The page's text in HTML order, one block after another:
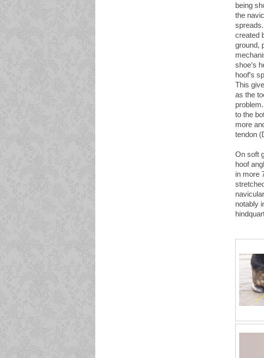
being
the
created
ground,
shoe’s
hoof’s
This
as the
to the
more
tendon
On soft
hoof
in more
notably